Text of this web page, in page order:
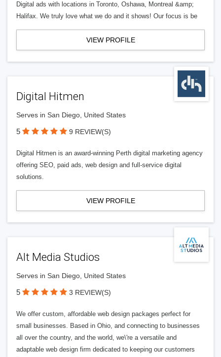
Digital ads with locations in Toronto, Oshawa, Montreal &amp;
Halifax. We truly love what we do and it shows! Our focus is be
VIEW PROFILE
Digital Hitmen
Serves in San Diego, United States
5 9 REVIEW(S)
Digital Hitmen is an award-winning Perth digital marketing agency
offering SEO, paid ads, web design and full-service digital
solutions.
VIEW PROFILE
Alt Media Studios
Serves in San Diego, United States
5 3 REVIEW(S)
We offer custom, affordable web design packages perfect for
small businesses. Based in Ohio, and connecting to businesses
all over the country, and the world, we\'re a versatile and
adaptable web design firm dedicated to keeping our customers